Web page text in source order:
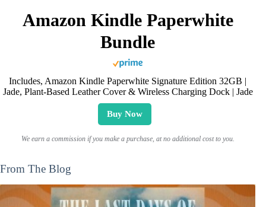
Amazon Kindle Paperwhite
Bundle
Includes, Amazon Kindle Paperwhite Signature Edition 32GB |
Jade, Plant-Based Leather Cover & Wireless Charging Dock | Jade
Buy Now
We earn a commission if you make a purchase, at no additional cost to you.
From The Blog